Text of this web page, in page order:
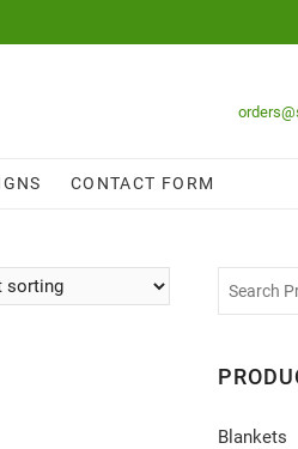
CONTACT FORM
Blankets